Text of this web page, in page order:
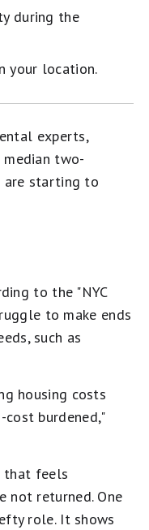
during the
your location.
experts,
median two-
are starting to
to the "NYC
to make ends
such as
housing costs
burdened,"
that feels
not returned. One
role. It shows